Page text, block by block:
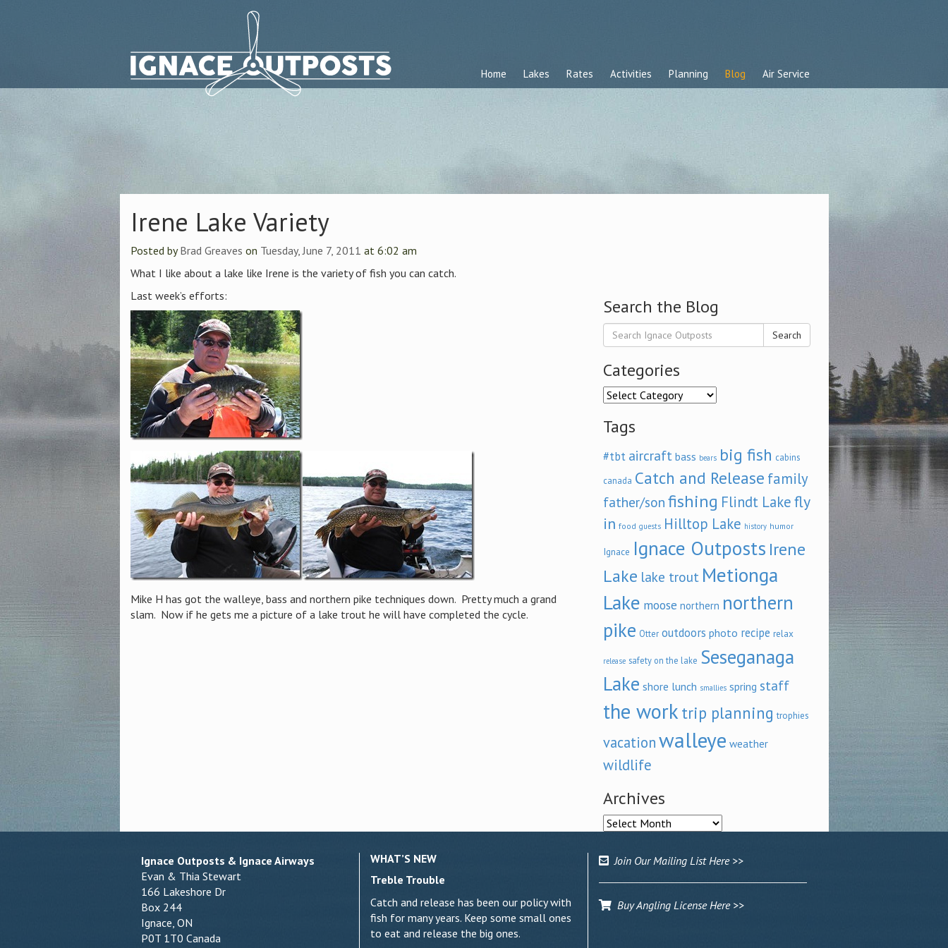
Home Lakes Rates Activities Planning Blog Air Service
Irene Lake Variety
Posted byBrad Greaves on Tuesday, June 7, 2011 at 6:02 am
What I like about a lake like Irene is the variety of fish you can catch.
Last week’s efforts:
Mike H has got the walleye, bass and northern pike techniques down. Pretty much a grand
slam. Now if he gets me a picture of a lake trout he will have completed the cycle.
Search the Blog
Search
Categories
Categories
Tags
#tbt aircraft bass bears big fish cabins
canada Catch and Release family
father/son fishing Flindt Lakefly
in food guests Hilltop Lake history humor
Ignace Ignace Outposts Irene
Lake lake trout Metionga
Lake moose northern northern
pike Otter outdoors photo recipe relax
release safety on the lake Seseganaga
Lake shore lunch smallies spring staff
the work trip planning trophies
vacationwalleye weather
wildlife
Archives
Archives
Ignace Outposts & Ignace Airways
Evan & Thia Stewart
166 Lakeshore Dr
Box 244
Ignace, ON
P0T 1T0 Canada
WHAT’S NEW
Treble Trouble
Catch and release has been our policy with
fish for many years. Keep some small ones
to eat and release the big ones.
Join Our Mailing List Here >>
Buy Angling License Here >>